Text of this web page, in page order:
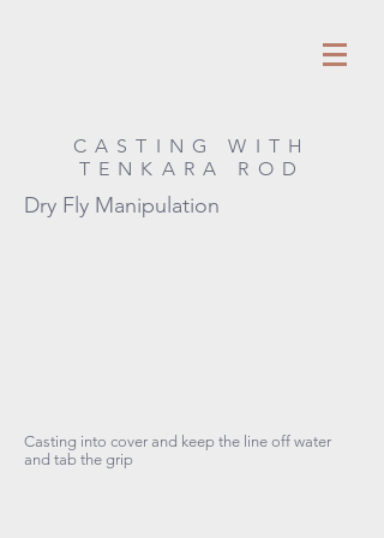
Dry Fly Manipulation
CASTING WITH
TENKARA ROD
Casting into cover and keep the line off water
and tab the grip